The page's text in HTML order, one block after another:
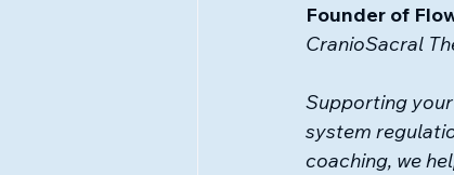
Founder of
CranioSacral
Supporting
system
coaching, we